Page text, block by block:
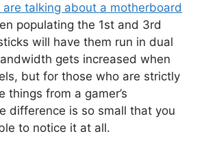
are talking about a motherboard
populating the 1st and 3rd
will have them run in dual
gets increased when
but for those who are strictly
things from a gamer’s
difference is so small that you
to notice it at all.